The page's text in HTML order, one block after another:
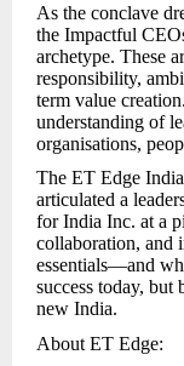
As the conclave
the Impactful
archetype. These
responsibility,
term value
understanding of
organisations,
The ET Edge
articulated a
for India Inc. at a
collaboration, and
essentials—and
success today, but
new India.
About ET Edge: